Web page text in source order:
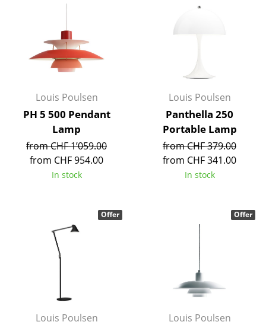
Bookshelves
Wall Mounted Shelving
Multimedia Units
Side & Roll Container
Bar Furniture
Wardrobes
Components
... all Storage
Pendant Lamps & Ceiling Lamps
Louis Poulsen
PH 5 500 Pendant
Lamp
from CHF 1’059.00
from CHF 954.00
In stock
Louis Poulsen
Panthella 250
Portable Lamp
from CHF 379.00
from CHF 341.00
In stock
Louis Poulsen
Offer
Louis Poulsen
Offer